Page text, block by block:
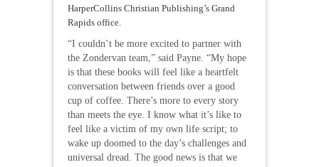
HarperCollins Christian Publishing’s Grand
Rapids office.
“I couldn’t be more excited to partner with
the Zondervan team,” said Payne. “My hope
is that these books will feel like a heartfelt
conversation between friends over a good
cup of coffee. There’s more to every story
than meets the eye. I know what it’s like to
feel like a victim of my own life script; to
wake up doomed to the day’s challenges and
universal dread. The good news is that we